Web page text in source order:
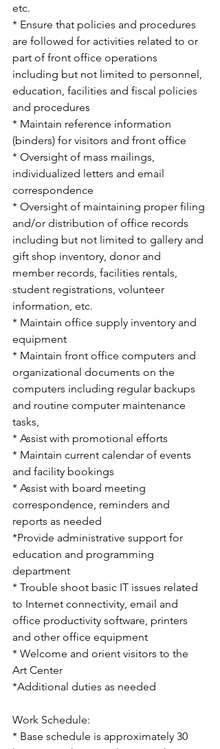
etc.
* Ensure that policies and procedures
are followed for activities related to or
part of front office operations
including but not limited to personnel,
education, facilities and fiscal policies
and procedures
* Maintain reference information
(binders) for visitors and front office
* Oversight of mass mailings,
individualized letters and email
correspondence
* Oversight of maintaining proper filing
and/or distribution of office records
including but not limited to gallery and
gift shop inventory, donor and
member records, facilities rentals,
student registrations, volunteer
information, etc.
* Maintain office supply inventory and
equipment
* Maintain front office computers and
organizational documents on the
computers including regular backups
and routine computer maintenance
tasks,
* Assist with promotional efforts
* Maintain current calendar of events
and facility bookings
* Assist with board meeting
correspondence, reminders and
reports as needed
*Provide administrative support for
education and programming
department
* Trouble shoot basic IT issues related
to Internet connectivity, email and
office productivity software, printers
and other office equipment
* Welcome and orient visitors to the
Art Center
*Additional duties as needed
Work Schedule:
* Base schedule is approximately 30